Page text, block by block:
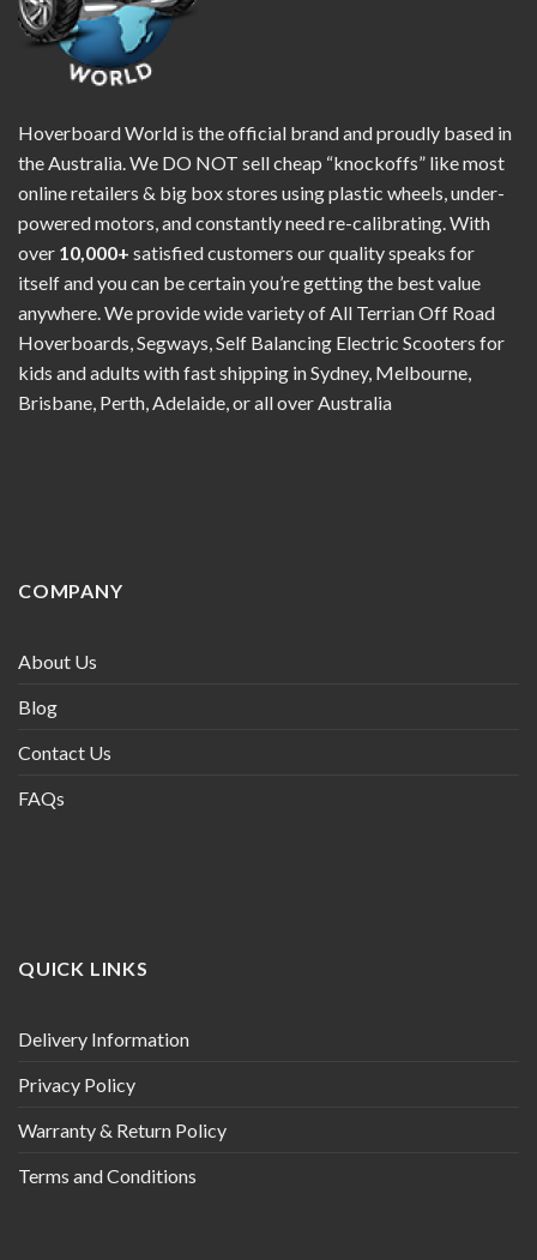
Hoverboard World is the official brand and proudly based in
the Australia. We DO NOT sell cheap “knockoffs” like most
online retailers & big box stores using plastic wheels, under-
powered motors, and constantly need re-calibrating. With
over 10,000+ satisfied customers our quality speaks for
itself and you can be certain you’re getting the best value
anywhere. We provide wide variety of All Terrian Off Road
Hoverboards, Segways, Self Balancing Electric Scooters for
kids and adults with fast shipping in Sydney, Melbourne,
Brisbane, Perth, Adelaide, or all over Australia
COMPANY
About Us
Blog
Contact Us
FAQs
QUICK LINKS
Delivery Information
Privacy Policy
Warranty & Return Policy
Terms and Conditions